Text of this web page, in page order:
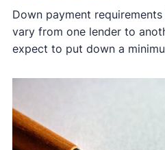
Down payment
vary from one lender to
expect to put down a